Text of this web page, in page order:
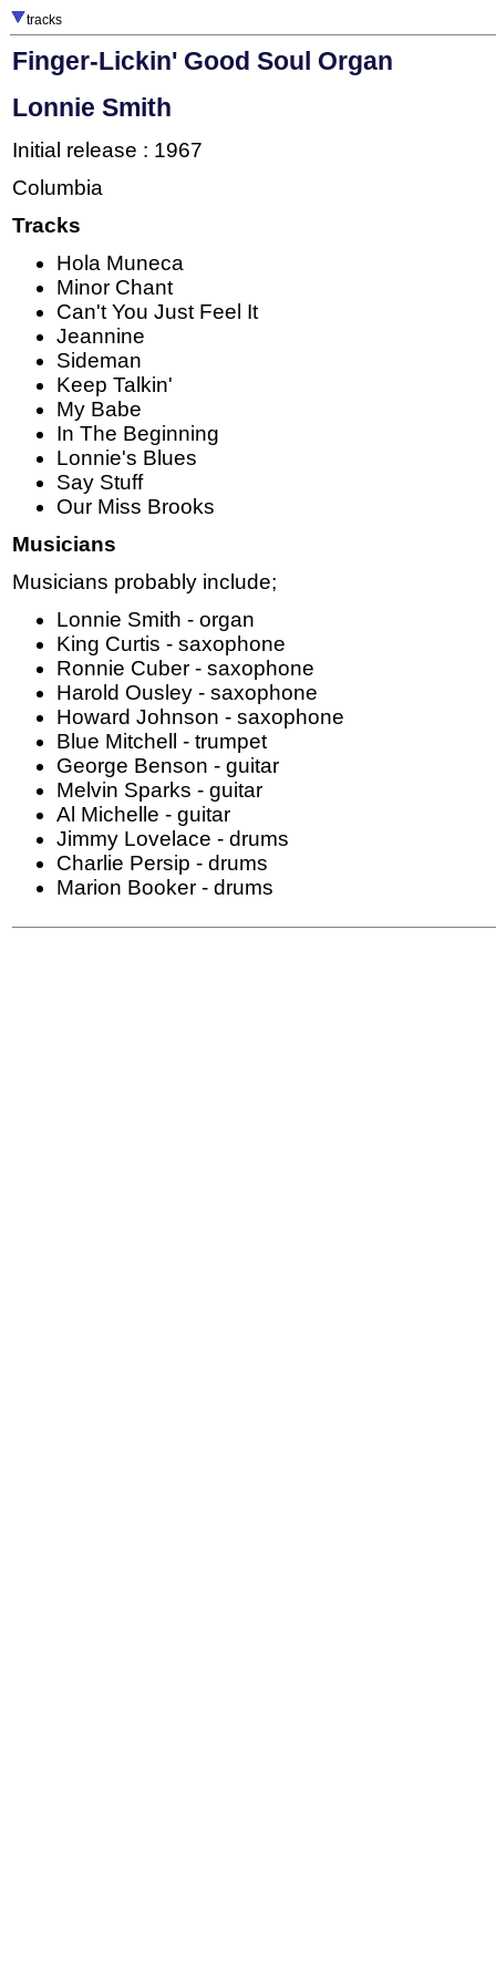
tracks
Finger-Lickin' Good Soul Organ
Lonnie Smith
Initial release : 1967
Columbia
Tracks
Hola Muneca
Minor Chant
Can't You Just Feel It
Jeannine
Sideman
Keep Talkin'
My Babe
In The Beginning
Lonnie's Blues
Say Stuff
Our Miss Brooks
Musicians
Musicians probably include;
Lonnie Smith - organ
King Curtis - saxophone
Ronnie Cuber - saxophone
Harold Ousley - saxophone
Howard Johnson - saxophone
Blue Mitchell - trumpet
George Benson - guitar
Melvin Sparks - guitar
Al Michelle - guitar
Jimmy Lovelace - drums
Charlie Persip - drums
Marion Booker - drums